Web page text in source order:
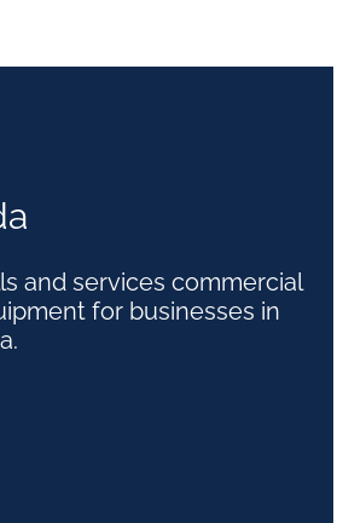
and services commercial
for businesses in